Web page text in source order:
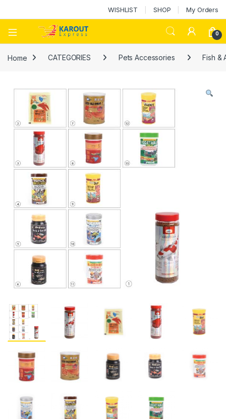
WISHLIST SHOP My Orders
0
Home CATEGORIES Pets Accessories Fish &